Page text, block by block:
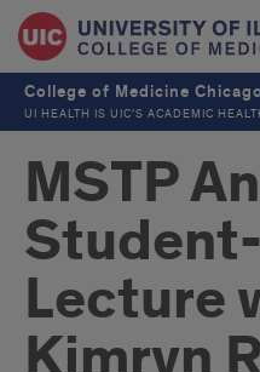
College of Medicine Chicago
UI HEALTH IS UIC’S ACADEMIC
MSTP
Lecture